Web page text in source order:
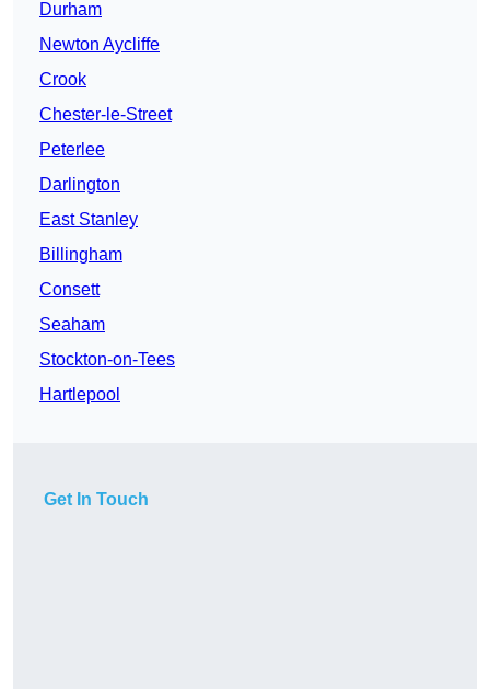
Durham
Newton Aycliffe
Crook
Chester-le-Street
Peterlee
Darlington
East Stanley
Billingham
Consett
Seaham
Stockton-on-Tees
Hartlepool
Get In Touch